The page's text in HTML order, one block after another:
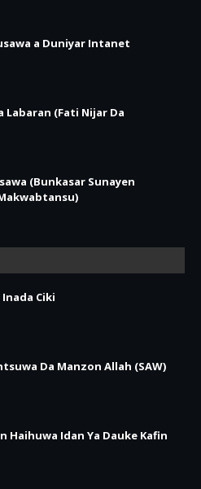
a Duniyar Intanet
Labaran (Fati Nijar Da
(Bunkasar Sunayen
Ciki
Da Manzon Allah (SAW)
Haihuwa Idan Ya Dauke Kafin